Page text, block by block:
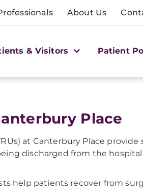
About Us
& Visitors Patient
Place
at Canterbury Place provide
discharged from the
help patients recover from